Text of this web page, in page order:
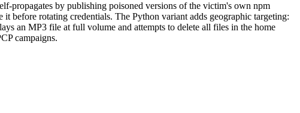
propagates by publishing poisoned versions of the victim's own npm
before rotating credentials. The Python variant adds geographic targeting:
an MP3 file at full volume and attempts to delete all files in the home
campaigns.